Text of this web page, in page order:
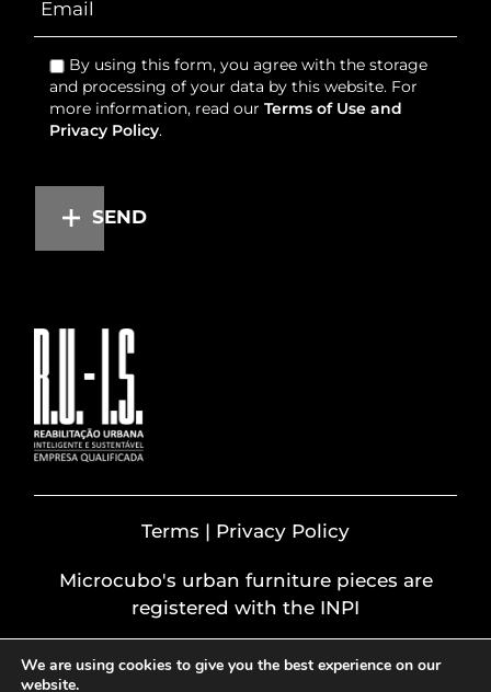
By using this form, you agree with the storage
and processing of your data by this website. For
more information, read ourTerms of Use and
Privacy Policy.
SEND
Terms | Privacy Policy
Microcubo's urban furniture pieces are
registered with the INPI
We are using cookies to give you the best experience on our
website.